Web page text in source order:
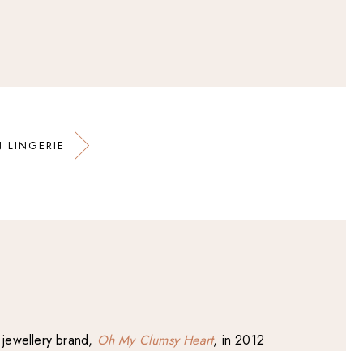
LINGERIE
brand, Oh My Clumsy Heart, in 2012